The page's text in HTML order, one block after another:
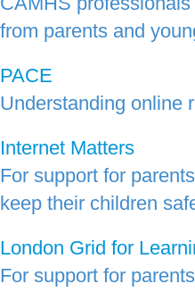
from parents and
PACE
Understanding online
Internet Matters
For support for
keep their children
London Grid for
For support for